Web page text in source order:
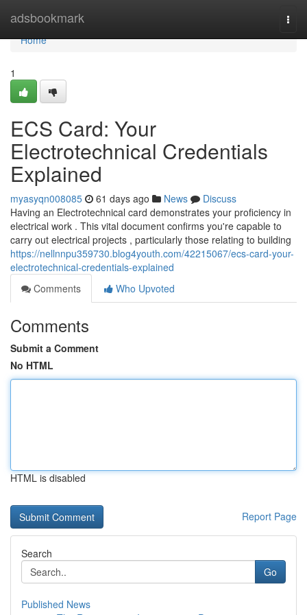
adsbookmark
Home
Home
1
ECS Card: Your
Electrotechnical Credentials
Explained
myasyqn008085 61 days ago News
Discuss
Having an Electrotechnical card demonstrates your proficiency in
electrical work . This vital document confirms you're capable to
carry out electrical projects , particularly those relating to building
https://nellnnpu359730.blog4youth.com/42215067/ecs-card-your-
electrotechnical-credentials-explained
Comments
Who Upvoted
Comments
Submit a Comment
No HTML
HTML is disabled
Report Page
Search
Go
Published News